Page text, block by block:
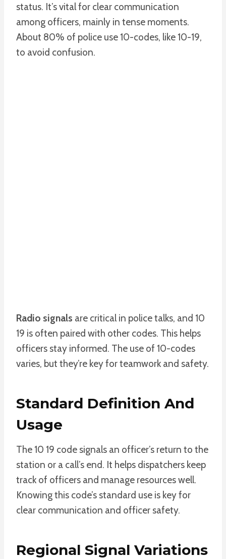
status. It’s vital for clear communication
among officers, mainly in tense moments.
About 80% of police use 10-codes, like 10-19,
to avoid confusion.
Radio signals are critical in police talks, and 10
19 is often paired with other codes. This helps
officers stay informed. The use of 10-codes
varies, but they’re key for teamwork and safety.
Standard Definition And
Usage
The 10 19 code signals an officer’s return to the
station or a call’s end. It helps dispatchers keep
track of officers and manage resources well.
Knowing this code’s standard use is key for
clear communication and officer safety.
Regional Signal Variations